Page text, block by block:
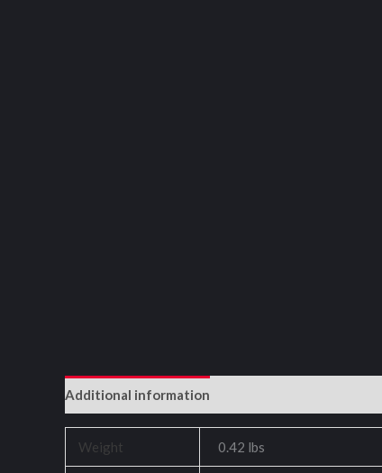
Additional information
Weight 0.42 lbs